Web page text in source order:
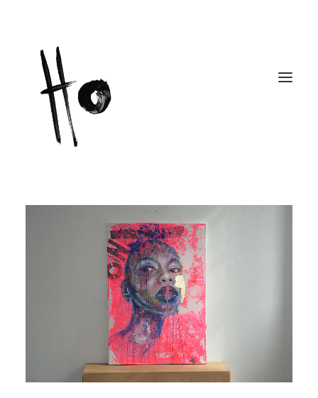
Works
About
Workshops
Publications
Contact
Cart